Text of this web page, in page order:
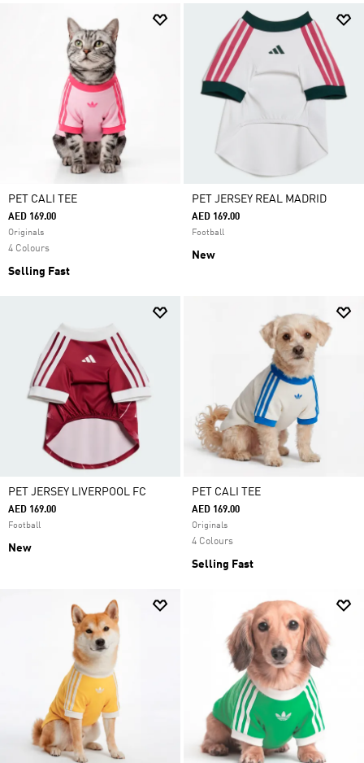
PET CALI TEE
AED 169.00
Originals
4 Colours
Selling Fast
PET JERSEY REAL MADRID
AED 169.00
Football
New
PET JERSEY LIVERPOOL FC
AED 169.00
Football
New
PET CALI TEE
AED 169.00
Originals
4 Colours
Selling Fast